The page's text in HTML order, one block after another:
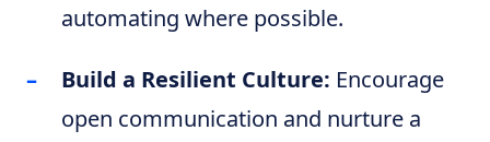
automating where possible.
Build a Resilient Culture: Encourage
open communication and nurture a